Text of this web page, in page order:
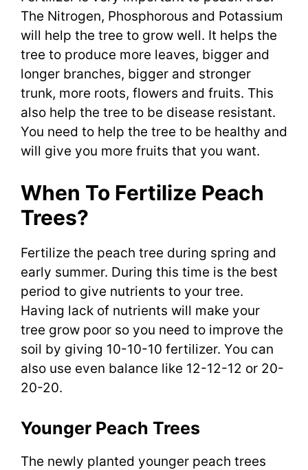
The Nitrogen, Phosphorous and Potassium
will help the tree to grow well. It helps the
tree to produce more leaves, bigger and
longer branches, bigger and stronger
trunk, more roots, flowers and fruits. This
also help the tree to be disease resistant.
You need to help the tree to be healthy and
will give you more fruits that you want.
When To Fertilize Peach
Trees?
Fertilize the peach tree during spring and
early summer. During this time is the best
period to give nutrients to your tree.
Having lack of nutrients will make your
tree grow poor so you need to improve the
soil by giving 10-10-10 fertilizer. You can
also use even balance like 12-12-12 or 20-
20-20.
Younger Peach Trees
The newly planted younger peach trees